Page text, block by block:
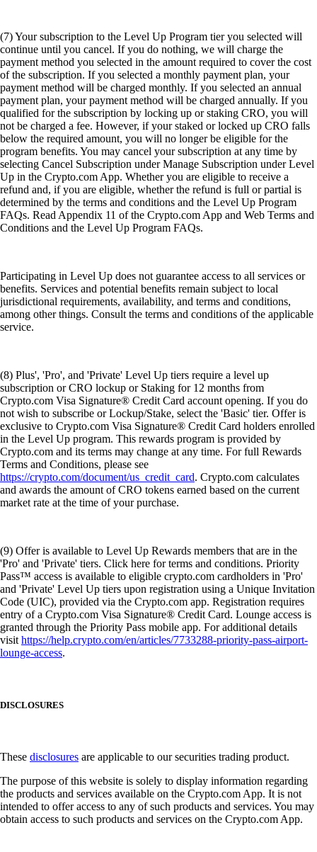
(7) Your subscription to the Level Up Program tier you selected will
continue until you cancel. If you do nothing, we will charge the
payment method you selected in the amount required to cover the cost
of the subscription. If you selected a monthly payment plan, your
payment method will be charged monthly. If you selected an annual
payment plan, your payment method will be charged annually. If you
qualified for the subscription by locking up or staking CRO, you will
not be charged a fee. However, if your staked or locked up CRO falls
below the required amount, you will no longer be eligible for the
program benefits. You may cancel your subscription at any time by
selecting Cancel Subscription under Manage Subscription under Level
Up in the Crypto.com App. Whether you are eligible to receive a
refund and, if you are eligible, whether the refund is full or partial is
determined by the terms and conditions and the Level Up Program
FAQs. Read Appendix 11 of the Crypto.com App and Web Terms and
Conditions and the Level Up Program FAQs.
Participating in Level Up does not guarantee access to all services or
benefits. Services and potential benefits remain subject to local
jurisdictional requirements, availability, and terms and conditions,
among other things. Consult the terms and conditions of the applicable
service.
(8) Plus', 'Pro', and 'Private' Level Up tiers require a level up
subscription or CRO lockup or Staking for 12 months from
Crypto.com Visa Signature® Credit Card account opening. If you do
not wish to subscribe or Lockup/Stake, select the 'Basic' tier. Offer is
exclusive to Crypto.com Visa Signature® Credit Card holders enrolled
in the Level Up program. This rewards program is provided by
Crypto.com and its terms may change at any time. For full Rewards
Terms and Conditions, please see
https://crypto.com/document/us_credit_card. Crypto.com calculates
and awards the amount of CRO tokens earned based on the current
market rate at the time of your purchase.
(9) Offer is available to Level Up Rewards members that are in the
'Pro' and 'Private' tiers. Click here for terms and conditions. Priority
Pass™ access is available to eligible crypto.com cardholders in 'Pro'
and 'Private' Level Up tiers upon registration using a Unique Invitation
Code (UIC), provided via the Crypto.com app. Registration requires
entry of a Crypto.com Visa Signature® Credit Card. Lounge access is
granted through the Priority Pass mobile app. For additional details
visithttps://help.crypto.com/en/articles/7733288-priority-pass-airport-
lounge-access.
DISCLOSURES
These disclosures are applicable to our securities trading product.
The purpose of this website is solely to display information regarding
the products and services available on the Crypto.com App. It is not
intended to offer access to any of such products and services. You may
obtain access to such products and services on the Crypto.com App.